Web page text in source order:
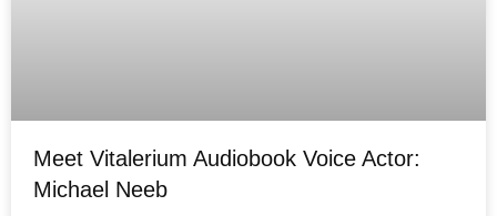
Meet Vitalerium Audiobook Voice Actor:
Michael Neeb